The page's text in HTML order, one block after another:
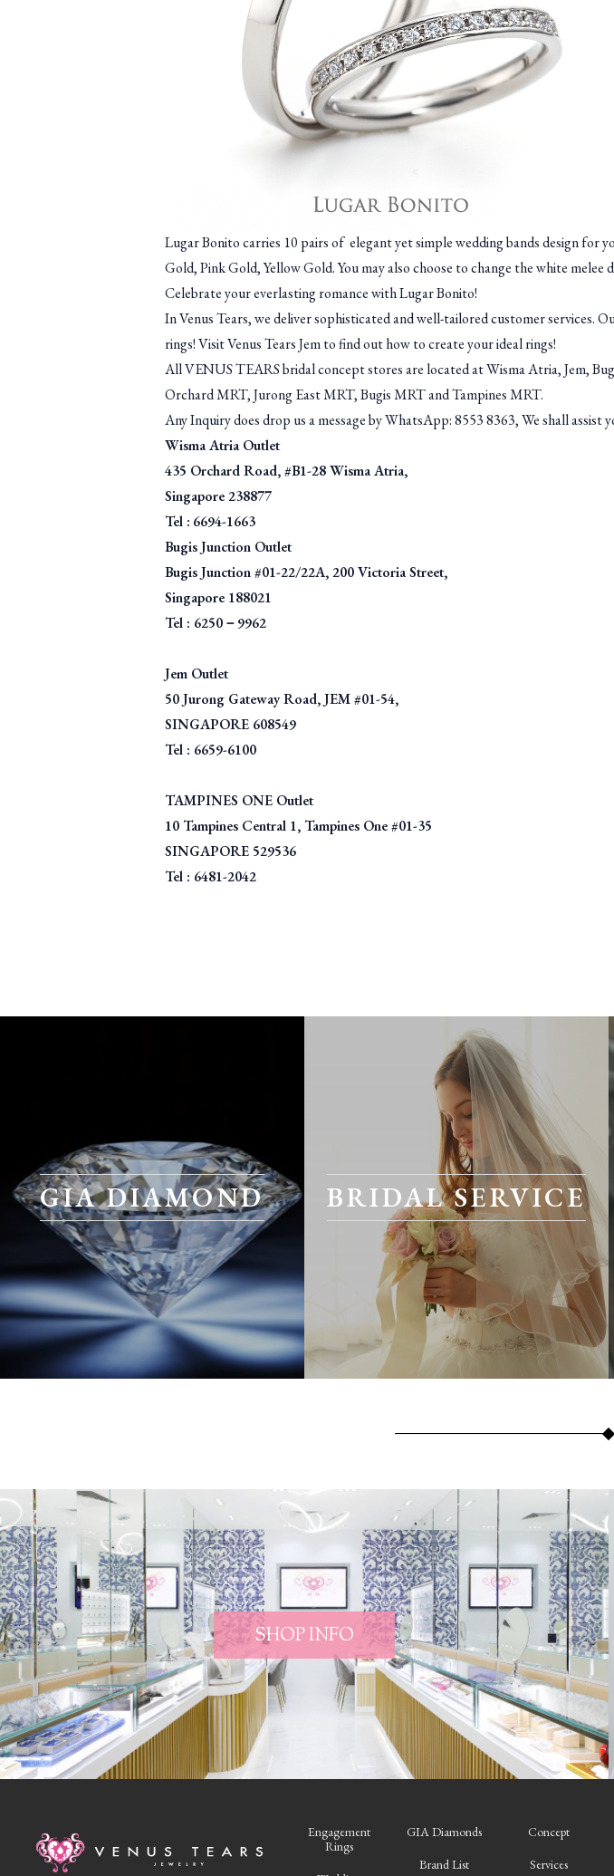
Lugar Bonito carries 10 pairs of elegant yet simple wedding bands design
Gold, Pink Gold, Yellow Gold. You may also choose to change the white melee
Celebrate your everlasting romance with Lugar Bonito!
In Venus Tears, we deliver sophisticated and well-tailored customer services.
rings! Visit Venus Tears Jem to find out how to create your ideal rings!
All VENUS TEARS bridal concept stores are located at Wisma Atria, Jem,
Orchard MRT, Jurong East MRT, Bugis MRT and Tampines MRT.
Any Inquiry does drop us a message by WhatsApp: 8553 8363, We shall
Wisma Atria Outlet
435 Orchard Road, #B1-28 Wisma Atria,
Singapore 238877
Tel : 6694-1663
Bugis Junction Outlet
Bugis Junction #01-22/22A, 200 Victoria Street,
Singapore 188021
Tel : 6250－9962
Jem Outlet
50 Jurong Gateway Road, JEM #01-54,
SINGAPORE 608549
Tel : 6659-6100
TAMPINES ONE Outlet
10 Tampines Central 1, Tampines One #01-35
SINGAPORE 529536
Tel : 6481-2042
GIA DIAMOND BRIDAL SERVICE
SHOP INFO
Engagement
Rings
GIA Diamonds
Brand List
Concept
Services